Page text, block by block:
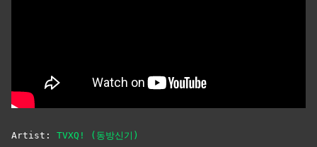
Artist: TVXQ! (동방신기)